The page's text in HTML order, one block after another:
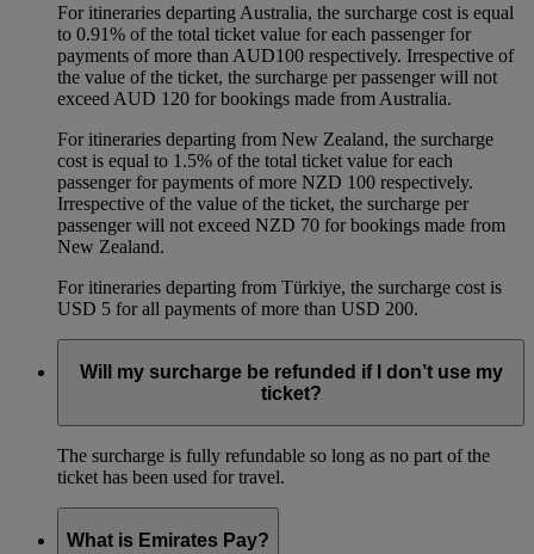
For itineraries departing Australia, the surcharge cost is equal
to 0.91% of the total ticket value for each passenger for
payments of more than AUD100 respectively. Irrespective of
the value of the ticket, the surcharge per passenger will not
exceed AUD 120 for bookings made from Australia.
For itineraries departing from New Zealand, the surcharge
cost is equal to 1.5% of the total ticket value for each
passenger for payments of more NZD 100 respectively.
Irrespective of the value of the ticket, the surcharge per
passenger will not exceed NZD 70 for bookings made from
New Zealand.
For itineraries departing from Türkiye, the surcharge cost is
USD 5 for all payments of more than USD 200.
Will my surcharge be refunded if I don’t use my
ticket?
The surcharge is fully refundable so long as no part of the
ticket has been used for travel.
What is Emirates Pay?